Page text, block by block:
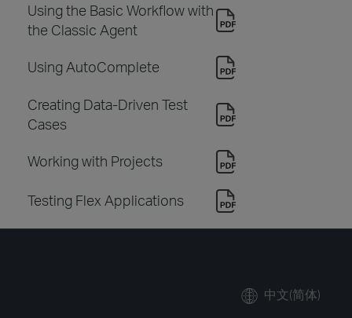
Using the Basic Workflow with
the Classic Agent
Using AutoComplete
Creating Data-Driven Test
Cases
Working with Projects
Testing Flex Applications
中文(简体)